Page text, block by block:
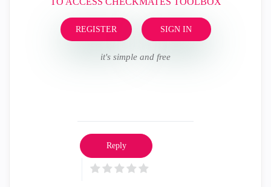
REGISTER SIGN IN
it's simple and free
Reply